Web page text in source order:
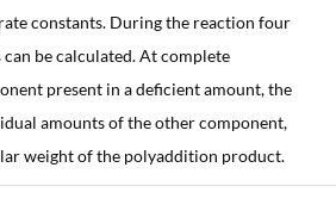
constants. During the reaction four
be calculated. At complete
present in a deficient amount, the
amounts of the other component,
weight of the polyaddition product.